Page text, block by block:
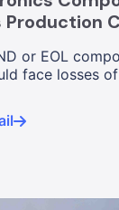
Production
or EOL
face losses